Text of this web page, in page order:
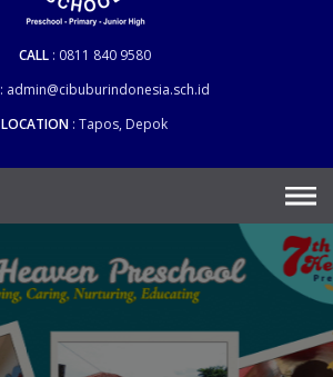
CALL
0811 840 9580
admin@cibuburindonesia.sch.id
LOCATION Tapos, Depok